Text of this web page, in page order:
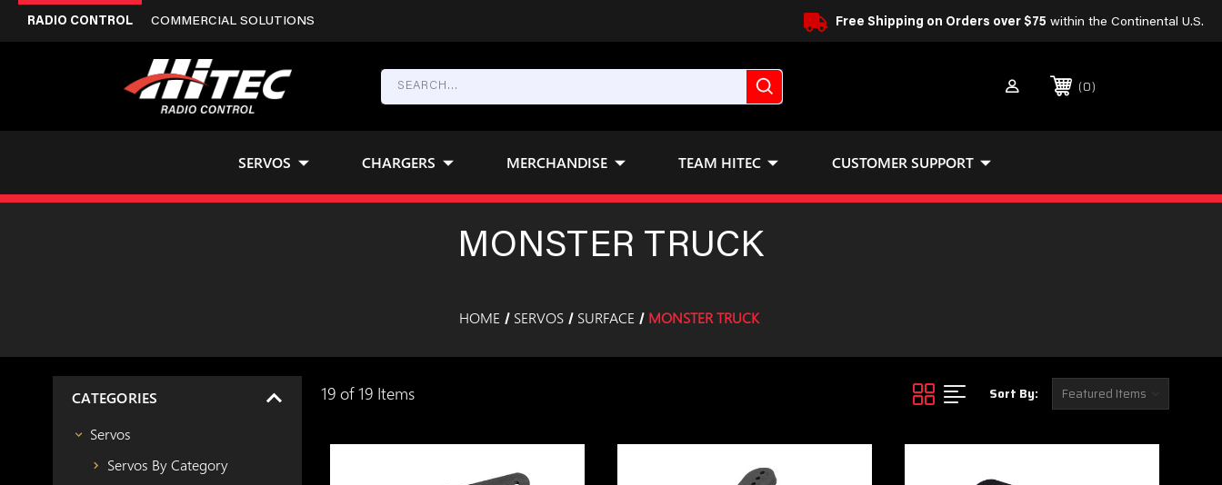
RADIO CONTROL COMMERCIAL SOLUTIONS Free Shipping on Orders over $75 within the Continental U.S.
0
SERVOS CHARGERS MERCHANDISE TEAM HITEC CUSTOMER SUPPORT
MONSTER TRUCK
HOME SERVOS SURFACE MONSTER TRUCK
CATEGORIES
Servos
Servos By Category
19 of 19 Items Sort By: